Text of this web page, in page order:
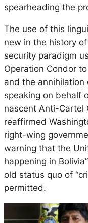
spearheading the
The use of this
new in the history
security paradigm
Operation Condor
and the annihilation
speaking on behalf
nascent Anti-Cartel
reaffirmed
right-wing
warning that the
happening in
old status quo of
permitted.